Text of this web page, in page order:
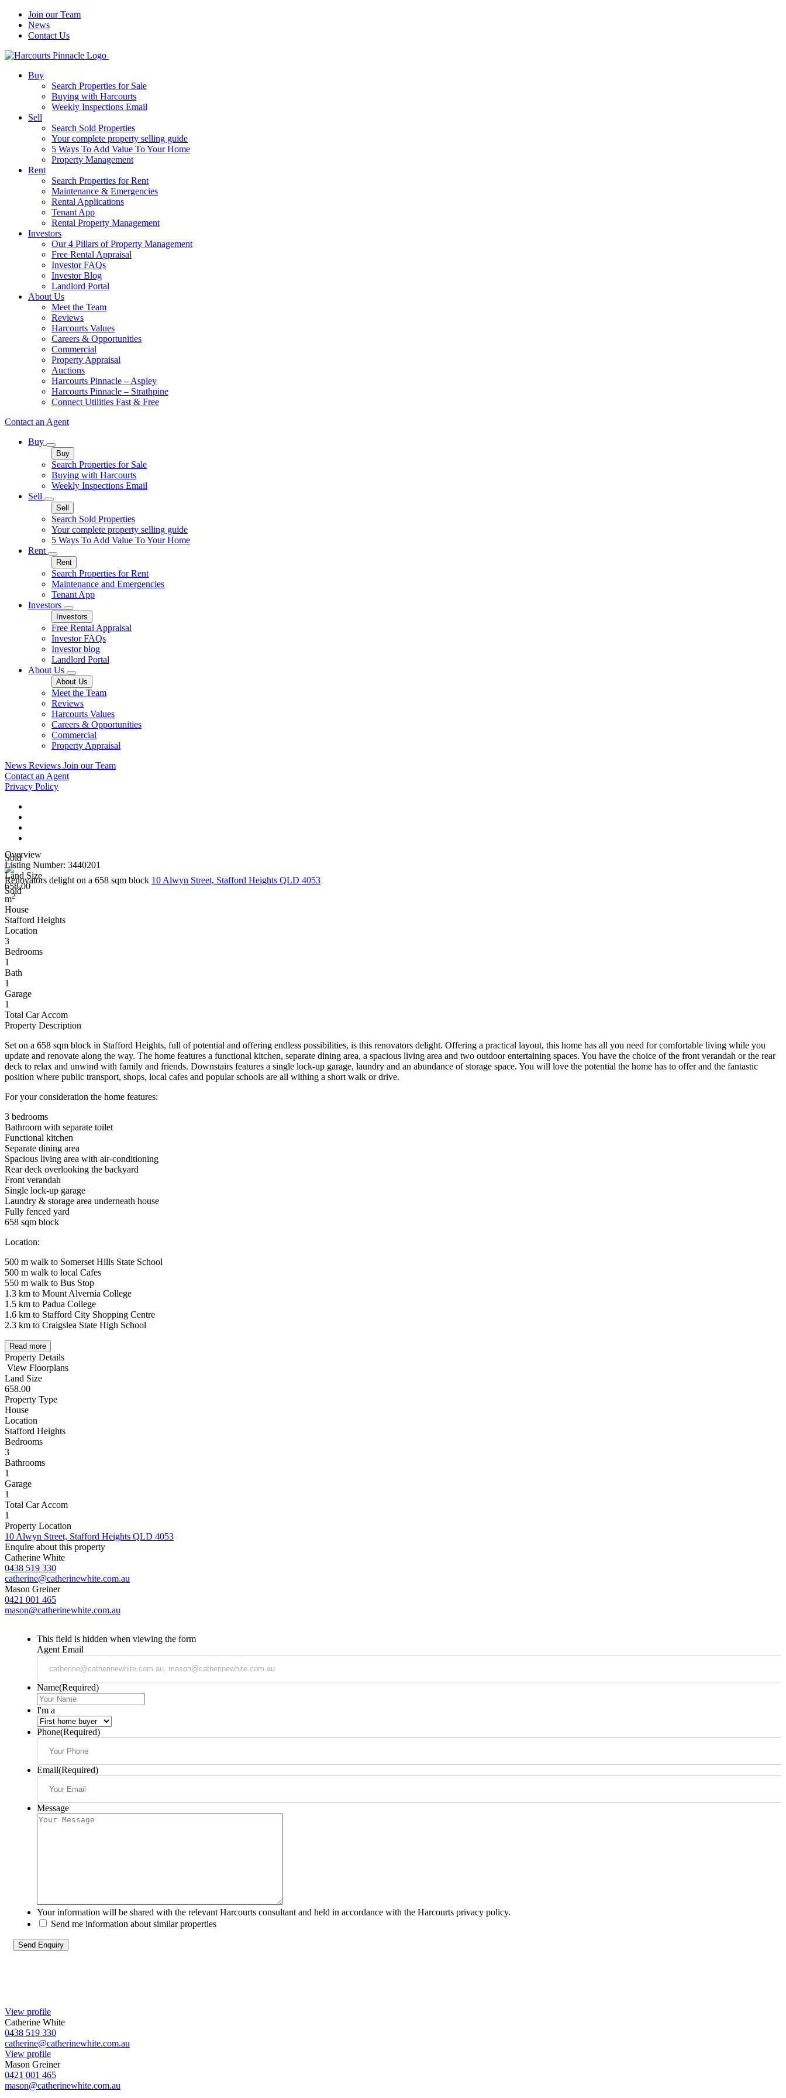
Join our Team
News
Contact Us
Buy
Search Properties for Sale
Buying with Harcourts
Weekly Inspections Email
Sell
Search Sold Properties
Your complete property selling guide
5 Ways To Add Value To Your Home
Property Management
Rent
Search Properties for Rent
Maintenance & Emergencies
Rental Applications
Tenant App
Rental Property Management
Investors
Our 4 Pillars of Property Management
Free Rental Appraisal
Investor FAQs
Investor Blog
Landlord Portal
About Us
Meet the Team
Reviews
Harcourts Values
Careers & Opportunities
Commercial
Property Appraisal
Auctions
Harcourts Pinnacle – Aspley
Harcourts Pinnacle – Strathpine
Connect Utilities Fast & Free
Contact an Agent
Buy
Buy
Search Properties for Sale
Buying with Harcourts
Weekly Inspections Email
Sell
Sell
Search Sold Properties
Your complete property selling guide
5 Ways To Add Value To Your Home
Rent
Rent
Search Properties for Rent
Maintenance and Emergencies
Tenant App
Investors
Investors
Free Rental Appraisal
Investor FAQs
Investor blog
Landlord Portal
About Us
About Us
Meet the Team
Reviews
Harcourts Values
Careers & Opportunities
Commercial
Property Appraisal
News Reviews Join our Team
Contact an Agent
Privacy Policy
Sold
Renovators delight on a 658 sqm block 10 Alwyn Street, Stafford Heights QLD 4053
Sold
Overview
Listing Number: 3440201
Land Size
658.00
m2
House
Stafford Heights
Location
3
Bedrooms
1
Bath
1
Garage
1
Total Car Accom
Property Description
Set on a 658 sqm block in Stafford Heights, full of potential and offering endless possibilities, is this renovators delight. Offering a practical layout, this home has all you need for comfortable living while you
update and renovate along the way. The home features a functional kitchen, separate dining area, a spacious living area and two outdoor entertaining spaces. You have the choice of the front verandah or the rear
deck to relax and unwind with family and friends. Downstairs features a single lock-up garage, laundry and an abundance of storage space. You will love the potential the home has to offer and the fantastic
position where public transport, shops, local cafes and popular schools are all withing a short walk or drive.
For your consideration the home features:
3 bedrooms
Bathroom with separate toilet
Functional kitchen
Separate dining area
Spacious living area with air-conditioning
Rear deck overlooking the backyard
Front verandah
Single lock-up garage
Laundry & storage area underneath house
Fully fenced yard
658 sqm block
Location:
500 m walk to Somerset Hills State School
500 m walk to local Cafes
550 m walk to Bus Stop
1.3 km to Mount Alvernia College
1.5 km to Padua College
1.6 km to Stafford City Shopping Centre
2.3 km to Craigslea State High School
Read more
Property Details
View Floorplans
Land Size
658.00
Property Type
House
Location
Stafford Heights
Bedrooms
3
Bathrooms
1
Garage
1
Total Car Accom
1
Property Location
10 Alwyn Street, Stafford Heights QLD 4053
Enquire about this property
Catherine White
0438 519 330
catherine@catherinewhite.com.au
Mason Greiner
0421 001 465
mason@catherinewhite.com.au
This field is hidden when viewing the form
Agent Email
Name(Required)
I'm a
Phone(Required)
Email(Required)
Message
Your information will be shared with the relevant Harcourts consultant and held in accordance with the Harcourts privacy policy.
Send me information about similar properties
View profile
Catherine White
0438 519 330
catherine@catherinewhite.com.au
View profile
Mason Greiner
0421 001 465
mason@catherinewhite.com.au